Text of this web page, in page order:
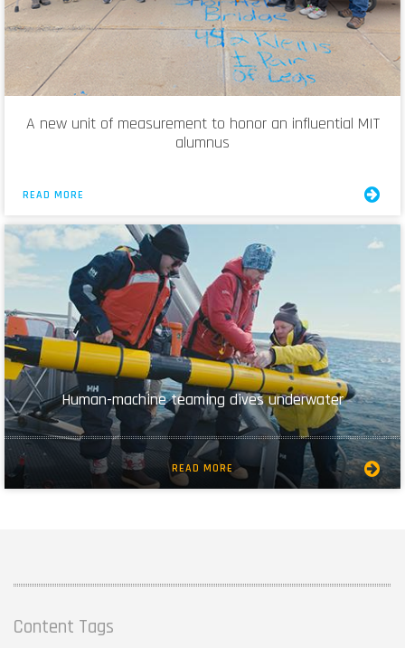
A new unit of measurement to honor an influential MIT
alumnus
READ MORE
Human-machine teaming dives underwater
READ MORE
Content Tags